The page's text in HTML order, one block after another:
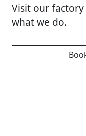
Visit our
what we do.